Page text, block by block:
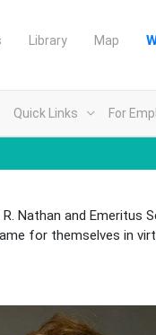
Library Map
Quick Links For
Nathan and Emeritus
for themselves in